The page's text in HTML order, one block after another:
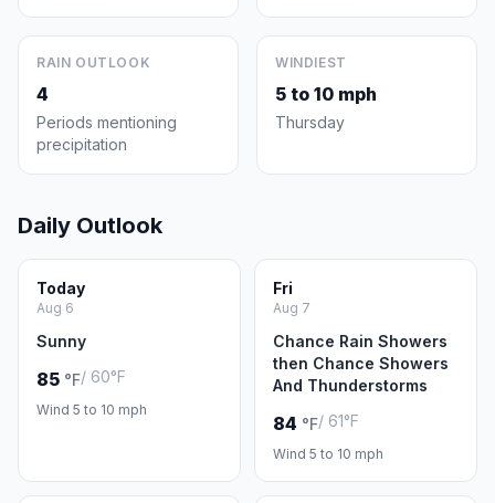
RAIN OUTLOOK
4
Periods mentioning
precipitation
WINDIEST
5 to 10 mph
Thursday
Daily Outlook
Today
Aug 6
Sunny
85 °F/ 60°F
Wind 5 to 10 mph
Fri
Aug 7
Chance Rain Showers
then Chance Showers
And Thunderstorms
84 °F/ 61°F
Wind 5 to 10 mph